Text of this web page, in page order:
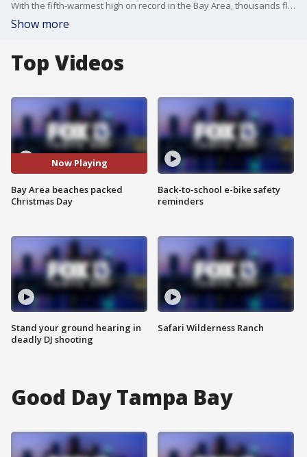
With the fifth-warmest high on record in the Bay Area, thousands flocked to Clearwater Beach and others up and down Florida's west coast.
Show more
Top Videos
Now Playing
Bay Area beaches packed
Christmas Day
Stand your ground hearing in
deadly DJ shooting
Back-to-school e-bike safety
reminders
Safari Wilderness Ranch
Good Day Tampa Bay